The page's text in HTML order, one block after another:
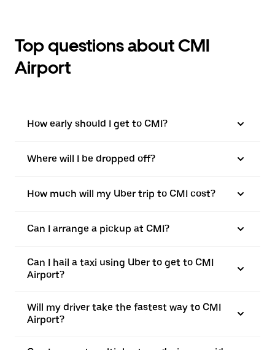
Top questions about CMI
Airport
How early should I get to CMI?
Where will I be dropped off?
How much will my Uber trip to CMI cost?
Can I arrange a pickup at CMI?
Can I hail a taxi using Uber to get to CMI
Airport?
Will my driver take the fastest way to CMI
Airport?